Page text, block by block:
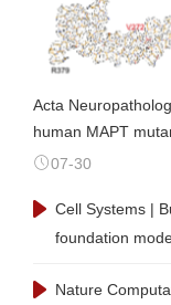
Acta
human MAPT
07-30
Cell Systems |
foundation
Nature